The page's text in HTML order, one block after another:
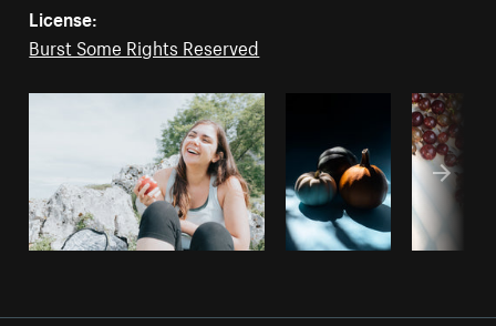
License:
Burst Some Rights Reserved